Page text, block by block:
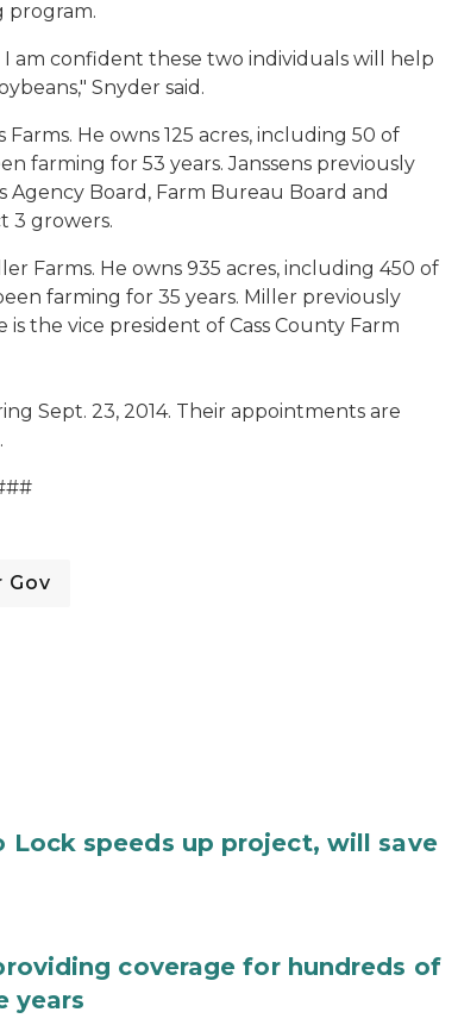
program.
am confident these two individuals will help
Snyder said.
He owns 125 acres, including 50 of
farming for 53 years. Janssens previously
Board, Farm Bureau Board and
3 growers.
Farms. He owns 935 acres, including 450 of
farming for 35 years. Miller previously
the vice president of Cass County Farm
Sept. 23, 2014. Their appointments are
Gov
speeds up project, will save
coverage for hundreds of
years